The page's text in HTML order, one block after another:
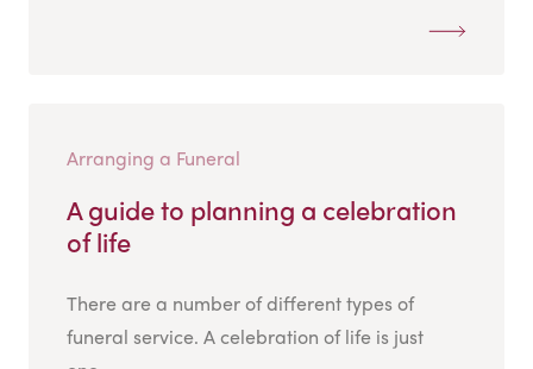
Arranging a Funeral
A guide to planning a celebration
of life
There are a number of different types of
funeral service. A celebration of life is just